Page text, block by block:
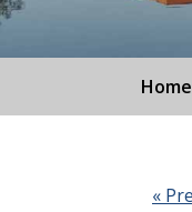
Home
«